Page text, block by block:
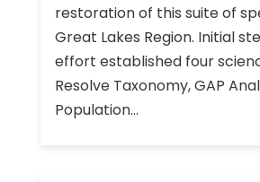
restoration of this suite of
Great Lakes Region. Initial
effort established four
Resolve Taxonomy, GAP
Population...